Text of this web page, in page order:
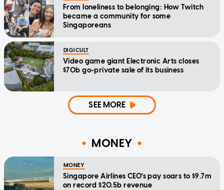
From loneliness to belonging: How Twitch
became a community for some
Singaporeans
DIGICULT
Video game giant Electronic Arts closes
$70b go-private sale of its business
SEE MORE
MONEY
MONEY
Singapore Airlines CEO's pay soars to $9.7m
on record $20.5b revenue